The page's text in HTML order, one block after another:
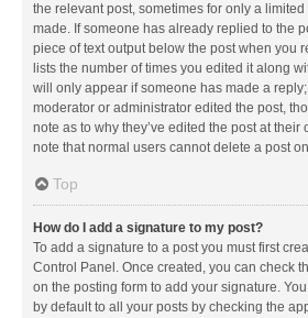
the relevant post, sometimes for only a
made. If someone has already replied to the
piece of text output below the post when you
lists the number of times you edited it along
will only appear if someone has made a
moderator or administrator edited the post,
note as to why they’ve edited the post at their
note that normal users cannot delete a post
Top
How do I add a signature to my post?
To add a signature to a post you must first
Control Panel. Once created, you can check
on the posting form to add your signature.
by default to all your posts by checking the